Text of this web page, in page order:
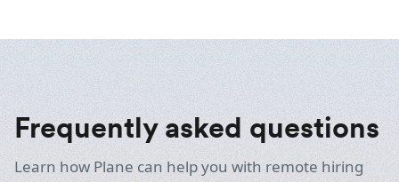
Frequently asked questions
Learn how Plane can help you with remote hiring